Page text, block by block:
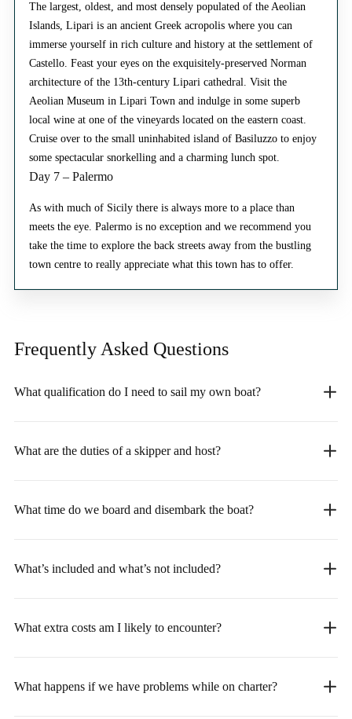
The largest, oldest, and most densely populated of the Aeolian
Islands, Lipari is an ancient Greek acropolis where you can
immerse yourself in rich culture and history at the settlement of
Castello. Feast your eyes on the exquisitely-preserved Norman
architecture of the 13th-century Lipari cathedral. Visit the
Aeolian Museum in Lipari Town and indulge in some superb
local wine at one of the vineyards located on the eastern coast.
Cruise over to the small uninhabited island of Basiluzzo to enjoy
some spectacular snorkelling and a charming lunch spot.
Day 7 – Palermo
As with much of Sicily there is always more to a place than
meets the eye. Palermo is no exception and we recommend you
take the time to explore the back streets away from the bustling
town centre to really appreciate what this town has to offer.
Frequently Asked Questions
What qualification do I need to sail my own boat?
What are the duties of a skipper and host?
What time do we board and disembark the boat?
What’s included and what’s not included?
What extra costs am I likely to encounter?
What happens if we have problems while on charter?